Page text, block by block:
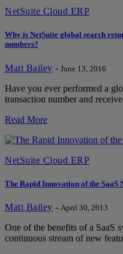
NetSuite Cloud ERP
Why is NetSuite global search
numbers?
Matt Bailey - June 13, 2016
Have you ever performed a
transaction number and
Read More
NetSuite Cloud ERP
The Rapid Innovation of the SaaS
Matt Bailey - April 30, 2013
One of the benefits of a SaaS
continuous stream of new